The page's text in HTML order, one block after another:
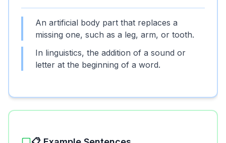
An artificial body part that replaces a
missing one, such as a leg, arm, or tooth.
In linguistics, the addition of a sound or
letter at the beginning of a word.